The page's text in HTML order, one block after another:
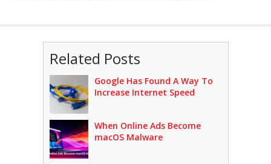
Related Posts
Google Has Found A Way To
Increase Internet Speed
When Online Ads Become
macOS Malware